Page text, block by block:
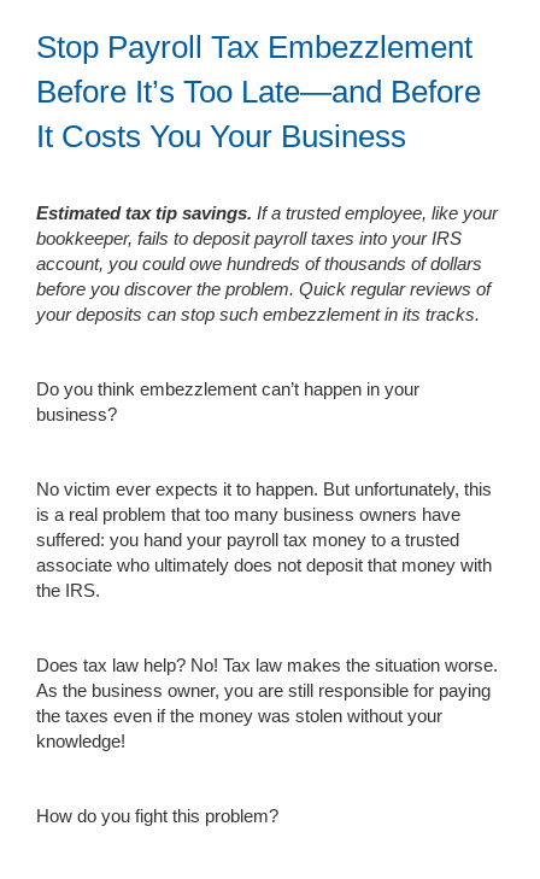
Stop Payroll Tax Embezzlement
Before It’s Too Late—and Before
It Costs You Your Business
Estimated tax tip savings. If a trusted employee, like your
bookkeeper, fails to deposit payroll taxes into your IRS
account, you could owe hundreds of thousands of dollars
before you discover the problem. Quick regular reviews of
your deposits can stop such embezzlement in its tracks.
Do you think embezzlement can’t happen in your
business?
No victim ever expects it to happen. But unfortunately, this
is a real problem that too many business owners have
suffered: you hand your payroll tax money to a trusted
associate who ultimately does not deposit that money with
the IRS.
Does tax law help? No! Tax law makes the situation worse.
As the business owner, you are still responsible for paying
the taxes even if the money was stolen without your
knowledge!
How do you fight this problem?